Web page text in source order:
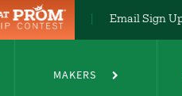
Email Sign
MAKERS